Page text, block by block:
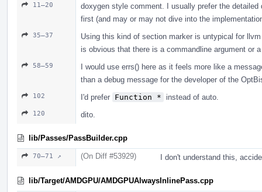
11–20
doxygen style comment. I usually prefer the
first (and may or may not dive into the
35–37
Using this kind of section marker is untypical for
is obvious that there is a commandline argument or
58–59
I would use errs() here as it feels more like a
than a debug message for the developer of the
102 I'd prefer Function * instead of auto.
120 dito.
lib/Passes/PassBuilder.cpp
70–71 ↗ (On Diff #53929) I don't understand this,
lib/Target/AMDGPU/AMDGPUAlwaysInlinePass.cpp